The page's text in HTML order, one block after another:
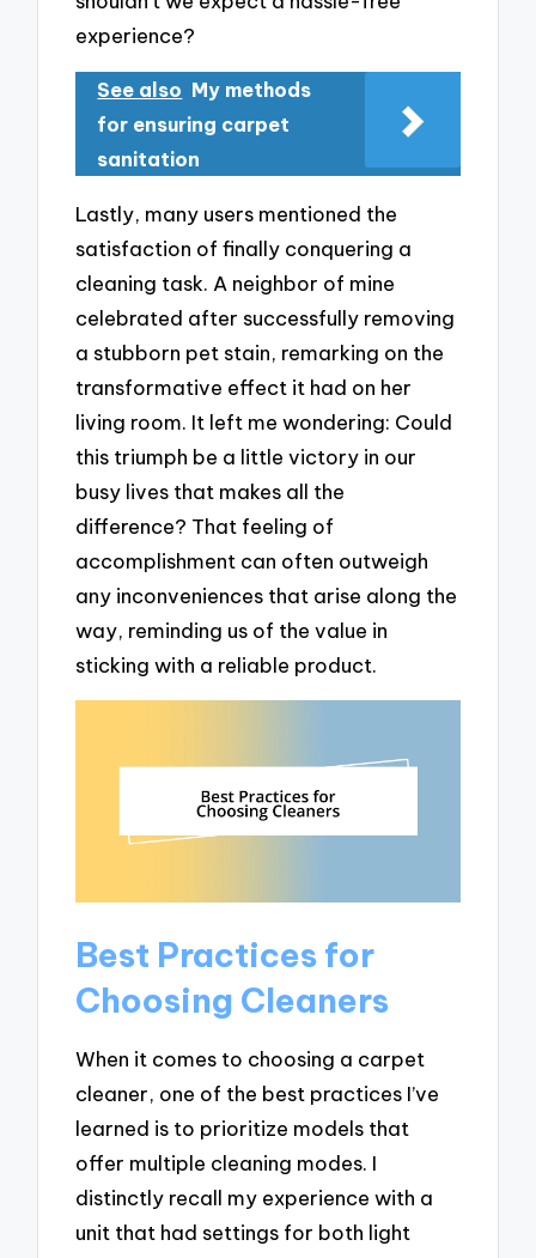
experience?
See also My methods
for ensuring carpet
sanitation
Lastly, many users mentioned the
satisfaction of finally conquering a
cleaning task. A neighbor of mine
celebrated after successfully removing
a stubborn pet stain, remarking on the
transformative effect it had on her
living room. It left me wondering: Could
this triumph be a little victory in our
busy lives that makes all the
difference? That feeling of
accomplishment can often outweigh
any inconveniences that arise along the
way, reminding us of the value in
sticking with a reliable product.
Best Practices for
Choosing Cleaners
When it comes to choosing a carpet
cleaner, one of the best practices I’ve
learned is to prioritize models that
offer multiple cleaning modes. I
distinctly recall my experience with a
unit that had settings for both light